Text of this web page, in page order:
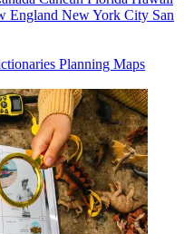
England New York City San
Planning Maps